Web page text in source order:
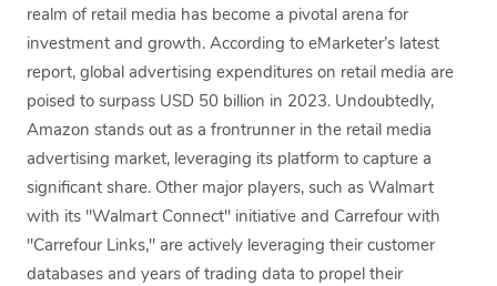
realm of retail media has become a pivotal arena for
investment and growth. According to eMarketer’s latest
report, global advertising expenditures on retail media are
poised to surpass USD 50 billion in 2023. Undoubtedly,
Amazon stands out as a frontrunner in the retail media
advertising market, leveraging its platform to capture a
significant share. Other major players, such as Walmart
with its "Walmart Connect" initiative and Carrefour with
"Carrefour Links," are actively leveraging their customer
databases and years of trading data to propel their